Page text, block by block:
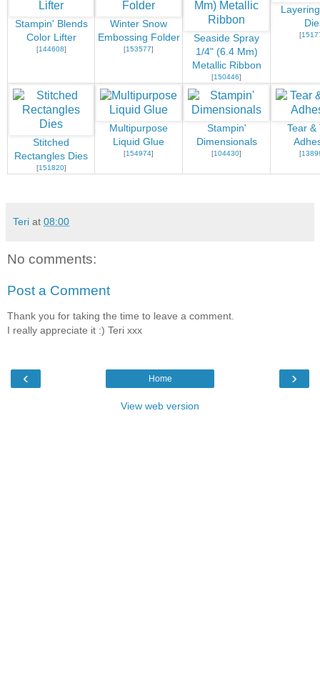
Stampin' Blends
Color Lifter
[144608]
Winter Snow
Embossing Folder
[153577]
Seaside Spray
1/4" (6.4 Mm)
Metallic Ribbon
[150446]
[
Stitched
Rectangles Dies
[151820]
Multipurpose
Liquid Glue
[154974]
Stampin'
Dimensionals
[104430]
Tear &
[
Teri at 08:00
No comments:
Post a Comment
Thank you for taking the time to leave a comment.
I really appreciate it :) Teri xxx
‹ ›
Home
View web version